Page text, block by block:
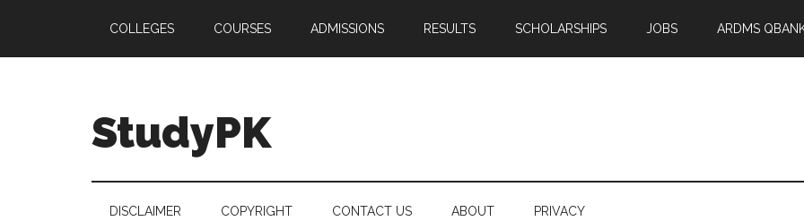
main
secondary
primary
COLLEGES COURSES ADMISSIONS RESULTS SCHOLARSHIPS JOBS ARDMS
StudyPK
DISCLAIMER COPYRIGHT CONTACT US ABOUT PRIVACY